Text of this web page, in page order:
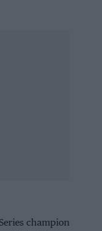
champion